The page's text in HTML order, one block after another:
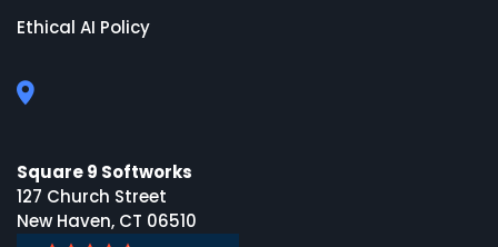
Ethical AI Policy
Square 9 Softworks
127 Church Street
New Haven, CT 06510